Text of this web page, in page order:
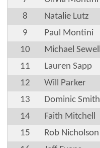
8
Natalie Lutz
9
Paul Montini
10
Michael Sewell
11
Lauren Sapp
12
Will Parker
13
Dominic Smith
14
Faith Mitchell
15
Rob Nicholson